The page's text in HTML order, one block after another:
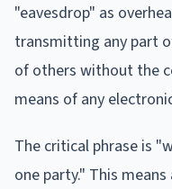
"eavesdrop" as
transmitting any part
of others without the
means of any
The critical phrase is
one party." This